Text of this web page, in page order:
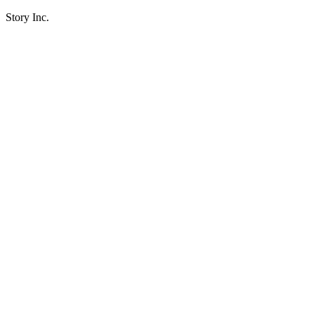
Story Inc.